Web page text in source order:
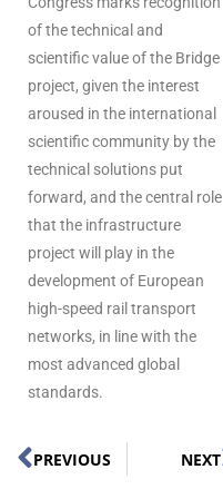
of the technical and
scientific value of the Bridge
project, given the interest
aroused in the international
scientific community by the
technical solutions put
forward, and the central role
that the infrastructure
project will play in the
development of European
high-speed rail transport
networks, in line with the
most advanced global
standards.
PREVIOUS NEXT